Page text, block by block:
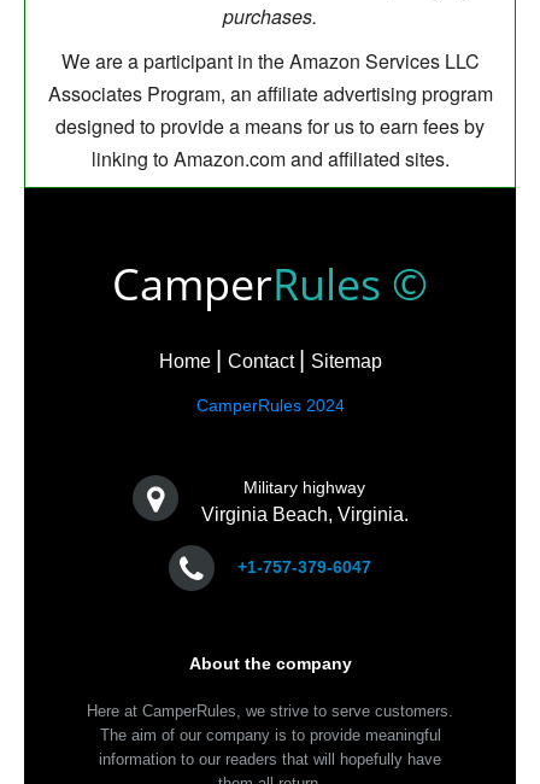
purchases.
We are a participant in the Amazon Services LLC
Associates Program, an affiliate advertising program
designed to provide a means for us to earn fees by
linking to Amazon.com and affiliated sites.
CamperRules ©
Home Contact Sitemap
CamperRules 2024
Military highway
Virginia Beach, Virginia.
+1-757-379-6047
About the company
Here at CamperRules, we strive to serve customers.
The aim of our company is to provide meaningful
information to our readers that will hopefully have